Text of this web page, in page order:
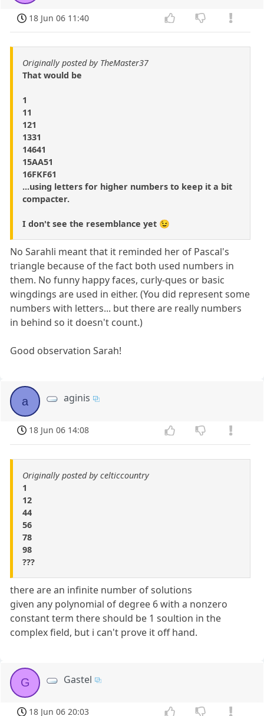
18 Jun 06 11:40
Originally posted by TheMaster37
That would be
1
11
121
1331
14641
15AA51
16FKF61
...using letters for higher numbers to keep it a bit
compacter.
I don't see the resemblance yet 😉
No Sarahli meant that it reminded her of Pascal's
triangle because of the fact both used numbers in
them. No funny happy faces, curly-ques or basic
wingdings are used in either. (You did represent some
numbers with letters... but there are really numbers
in behind so it doesn't count.)
Good observation Sarah!
a aginis
18 Jun 06 14:08
Originally posted by celticcountry
1
12
44
56
78
98
???
there are an infinite number of solutions
given any polynomial of degree 6 with a nonzero
constant term there should be 1 soultion in the
complex field, but i can't prove it off hand.
G Gastel
18 Jun 06 20:03